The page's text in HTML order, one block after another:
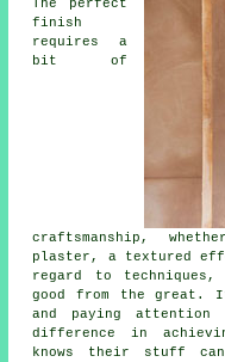
The perfect
finish
requires a
bit of
craftsmanship,
plaster, a textured
regard to
good from the
and paying
difference in
knows their stuff